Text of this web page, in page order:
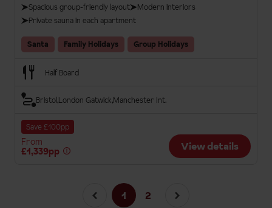
Spacious group-friendly layout
Modern interiors
Private sauna in each apartment
Santa Family Holidays Group Holidays
Half Board
BristolLondon Gatwick Manchester Int.
Save £100pp
From
£1,339pp
View details
1 2